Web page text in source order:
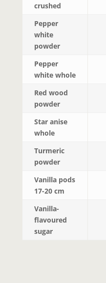
crushed
Pepper
white
powder
Pepper
white whole
Red wood
powder
Star anise
whole
Turmeric
powder
Vanilla pods
17-20 cm
Vanilla-
flavoured
sugar